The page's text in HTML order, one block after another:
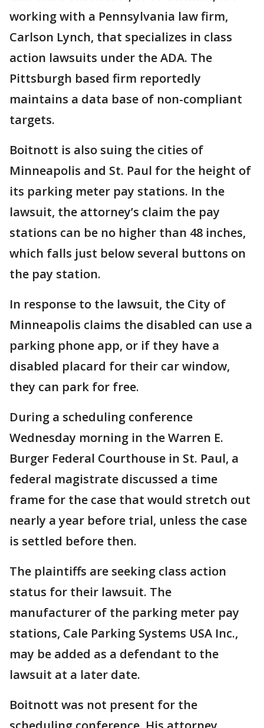
working with a Pennsylvania law firm,
Carlson Lynch, that specializes in class
action lawsuits under the ADA. The
Pittsburgh based firm reportedly
maintains a data base of non-compliant
targets.
Boitnott is also suing the cities of
Minneapolis and St. Paul for the height of
its parking meter pay stations. In the
lawsuit, the attorney’s claim the pay
stations can be no higher than 48 inches,
which falls just below several buttons on
the pay station.
In response to the lawsuit, the City of
Minneapolis claims the disabled can use a
parking phone app, or if they have a
disabled placard for their car window,
they can park for free.
During a scheduling conference
Wednesday morning in the Warren E.
Burger Federal Courthouse in St. Paul, a
federal magistrate discussed a time
frame for the case that would stretch out
nearly a year before trial, unless the case
is settled before then.
The plaintiffs are seeking class action
status for their lawsuit. The
manufacturer of the parking meter pay
stations, Cale Parking Systems USA Inc.,
may be added as a defendant to the
lawsuit at a later date.
Boitnott was not present for the